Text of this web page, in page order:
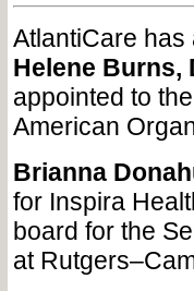
AtlantiCare
Helene Burns,
appointed to
American
Brianna
for Inspira
board for the
at